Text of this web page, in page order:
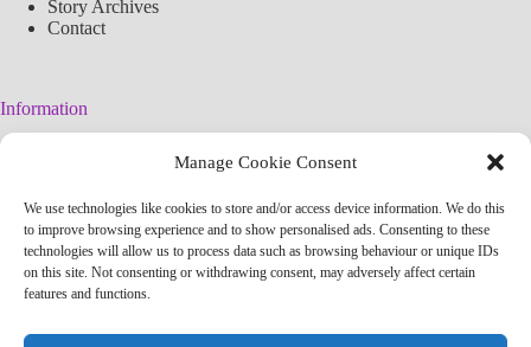
Manage Cookie Consent
We use technologies like cookies to store and/or access device information. We do this
to improve browsing experience and to show personalised ads. Consenting to these
technologies will allow us to process data such as browsing behaviour or unique IDs
on this site. Not consenting or withdrawing consent, may adversely affect certain
features and functions.
Story Archives
Contact
Information
Simplified arteconlili License
Editorial Policy